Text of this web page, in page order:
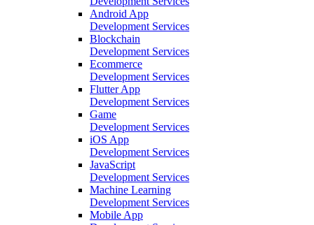
Android App
Development Services
Blockchain
Development Services
Ecommerce
Development Services
Flutter App
Development Services
Game
Development Services
iOS App
Development Services
JavaScript
Development Services
Machine Learning
Development Services
Mobile App